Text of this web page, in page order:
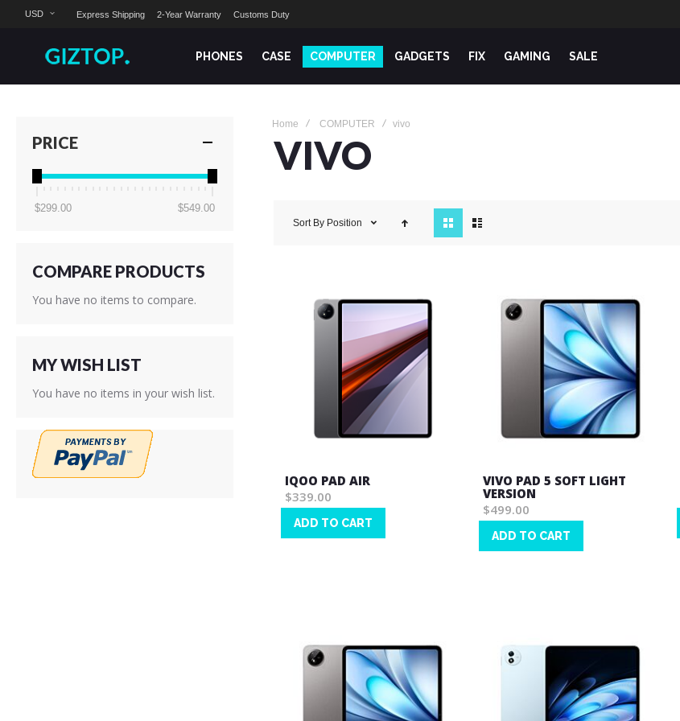
USD Express Shipping 2-Year Warranty Customs Duty
PHONES CASE COMPUTER GADGETS FIX GAMING SALE
Home COMPUTER vivo
VIVO
Sort By Position
as
IQOO PAD AIR
$339.00
ADD TO CART
VIVO PAD 5 SOFT LIGHT
VERSION
$499.00
ADD TO CART
PRICE
$299.00 $549.00
COMPARE PRODUCTS
You have no items to compare.
MY WISH LIST
You have no items in your wish list.